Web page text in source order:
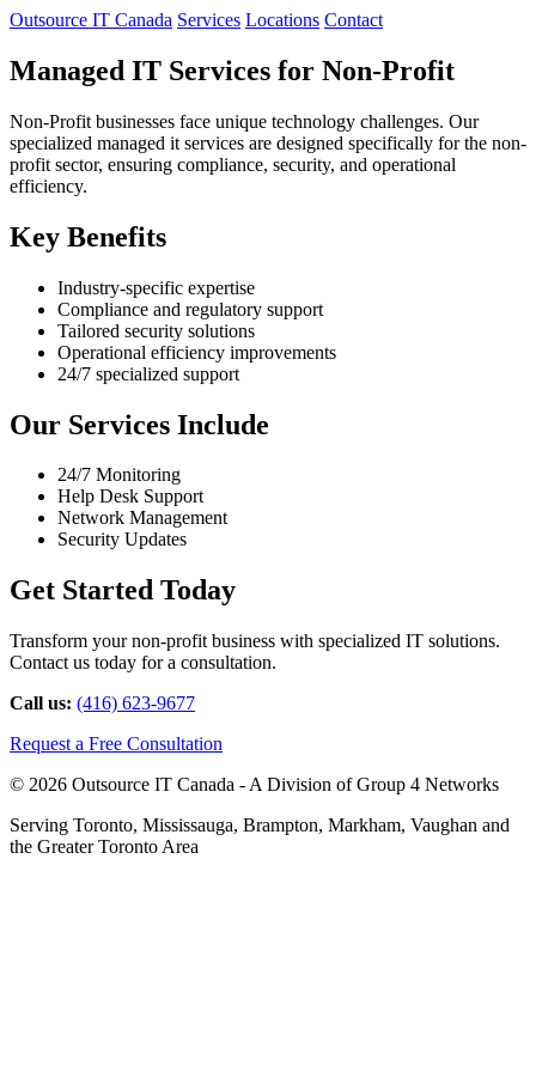
Outsource IT Canada Services Locations Contact
Managed IT Services for Non-Profit
Non-Profit businesses face unique technology challenges. Our
specialized managed it services are designed specifically for the non-
profit sector, ensuring compliance, security, and operational
efficiency.
Key Benefits
Industry-specific expertise
Compliance and regulatory support
Tailored security solutions
Operational efficiency improvements
24/7 specialized support
Our Services Include
24/7 Monitoring
Help Desk Support
Network Management
Security Updates
Get Started Today
Transform your non-profit business with specialized IT solutions.
Contact us today for a consultation.
Call us: (416) 623-9677
Request a Free Consultation
© 2026 Outsource IT Canada - A Division of Group 4 Networks
Serving Toronto, Mississauga, Brampton, Markham, Vaughan and
the Greater Toronto Area